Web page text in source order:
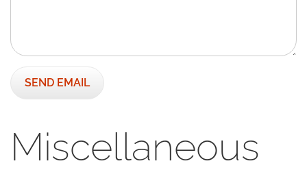
SEND EMAIL
Miscellaneous